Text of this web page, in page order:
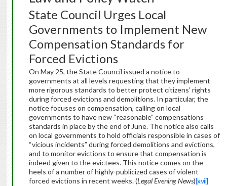
State Council Urges Local
Governments to Implement New
Compensation Standards for
Forced Evictions
On May 25, the State Council issued a notice to
governments at all levels requesting that they implement
more rigorous standards to better protect citizens’ rights
during forced evictions and demolitions. In particular, the
notice focuses on compensation, calling on local
governments to have new “reasonable” compensations
standards in place by the end of June. The notice also calls
on local governments to hold officials responsible in cases of
“vicious incidents” during forced demolitions and evictions,
and to monitor evictions to ensure that compensation is
indeed given to the evictees. This notice comes on the
heels of a number of highly-publicized cases of violent
forced evictions in recent weeks. (Legal Evening News)[xvii]